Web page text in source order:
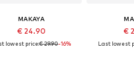
MAKAYA
€ 24.90
lowest price:€ 29.90-16%
€
Last lowest